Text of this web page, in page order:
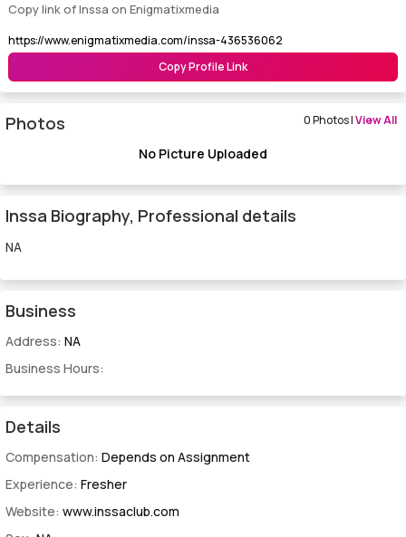
Copy link of Inssa on Enigmatixmedia
Copy Profile Link
Photos 0 Photos |View All
No Picture Uploaded
Inssa Biography, Professional details
NA
Business
Address: NA
Business Hours:
Details
Compensation: Depends on Assignment
Experience: Fresher
Website: www.inssaclub.com